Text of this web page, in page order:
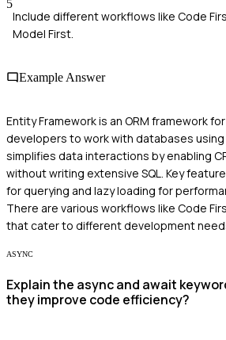
5
Include different workflows like Code
Model First.
Example Answer
Entity Framework is an ORM framework
developers to work with databases
simplifies data interactions by enabling
without writing extensive SQL. Key
for querying and lazy loading for
There are various workflows like Code
that cater to different development
ASYNC
Explain the async and await
they improve code efficiency?